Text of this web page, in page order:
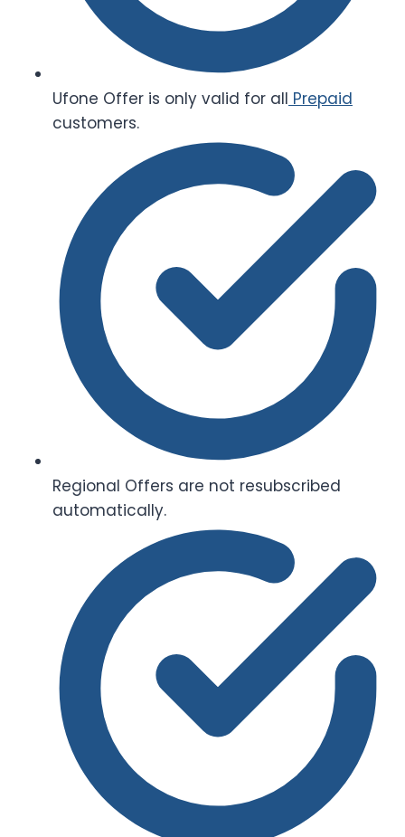
Ufone Offer is only valid for all Prepaid
customers.
Regional Offers are not resubscribed
automatically.